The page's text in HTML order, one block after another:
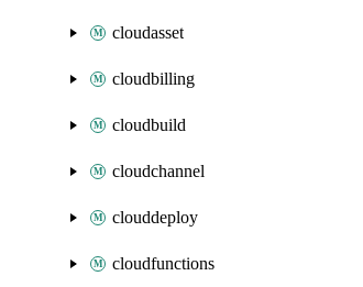
cloudasset
cloudbilling
cloudbuild
cloudchannel
clouddeploy
cloudfunctions